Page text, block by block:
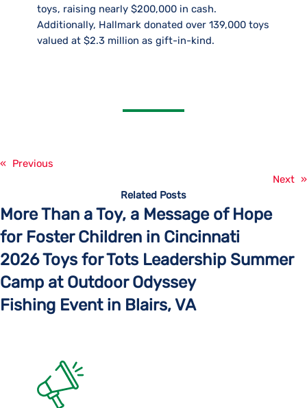
toys, raising nearly $200,000 in cash.
Additionally, Hallmark donated over 139,000 toys
valued at $2.3 million as gift-in-kind.
«
Previous
Next »
Related Posts
More Than a Toy, a Message of Hope
for Foster Children in Cincinnati
2026 Toys for Tots Leadership Summer
Camp at Outdoor Odyssey
Fishing Event in Blairs, VA